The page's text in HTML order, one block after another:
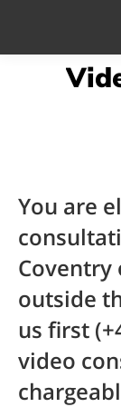
You are
Coventry
outside
us first
video